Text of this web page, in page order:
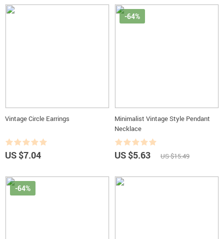
Vintage Circle Earrings
US $7.04
Minimalist Vintage Style Pendant
Necklace
-64%
US $5.63 US $15.49
-64%